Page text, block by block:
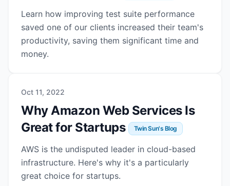
Learn how improving test suite performance
saved one of our clients increased their team's
productivity, saving them significant time and
money.
Oct 11, 2022
Why Amazon Web Services Is
Great for Startups
Twin Sun's Blog
AWS is the undisputed leader in cloud-based
infrastructure. Here's why it's a particularly
great choice for startups.